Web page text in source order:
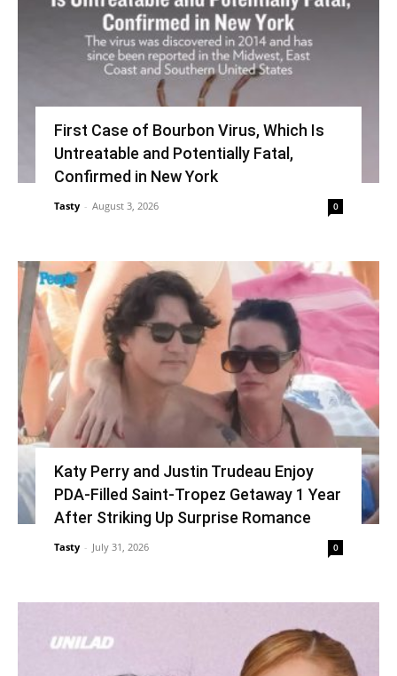
First Case of Bourbon Virus, Which Is
Untreatable and Potentially Fatal,
Confirmed in New York
Tasty - August 3, 2026 0
Katy Perry and Justin Trudeau Enjoy
PDA-Filled Saint-Tropez Getaway 1 Year
After Striking Up Surprise Romance
Tasty - July 31, 2026 0